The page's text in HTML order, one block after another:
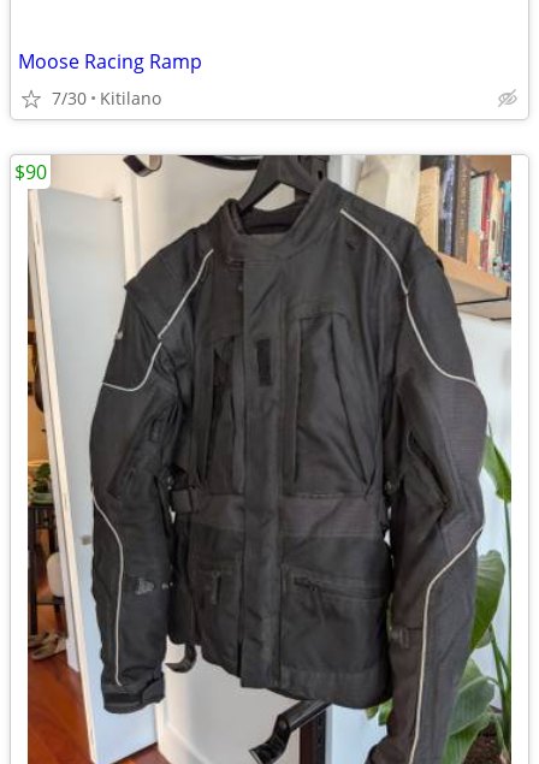
Moose Racing Ramp
7/30 Kitilano
$90